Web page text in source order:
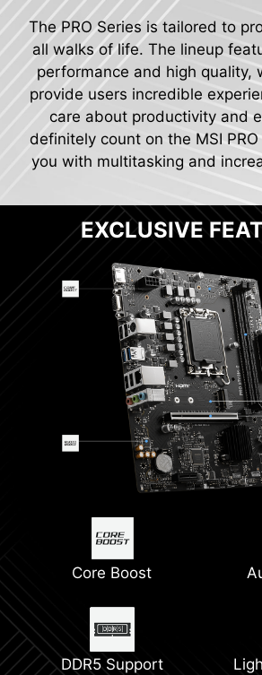
The PRO Series is tailored to
all walks of life. The lineup
performance and high quality,
provide users incredible
care about productivity and
definitely count on the MSI
you with multitasking and
EXCLUSIVE
Core Boost
DDR5 Support